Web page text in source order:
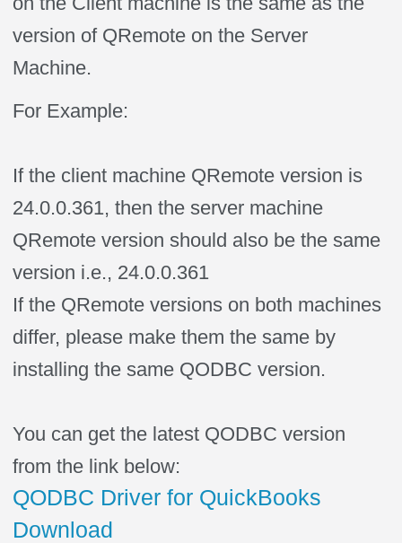
version of QRemote on the Server
Machine.
For Example:
If the client machine QRemote version is
24.0.0.361, then the server machine
QRemote version should also be the same
version i.e., 24.0.0.361
If the QRemote versions on both machines
differ, please make them the same by
installing the same QODBC version.
You can get the latest QODBC version
from the link below:
QODBC Driver for QuickBooks
Download